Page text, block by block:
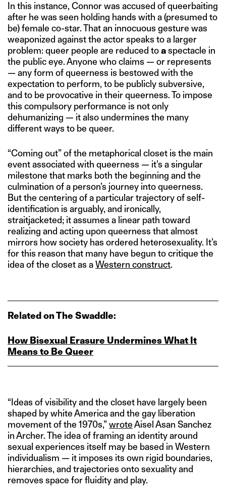
In this instance, Connor was accused of queerbaiting
after he was seen holding hands with a (presumed to
be) female co-star. That an innocuous gesture was
weaponized against the actor speaks to a larger
problem: queer people are reduced toaspectacle in
the public eye. Anyone who claims — or represents
— any form of queerness is bestowed with the
expectation to perform, to be publicly subversive,
and to be provocative in their queerness. To impose
this compulsory performance is not only
dehumanizing — it also undermines the many
different ways to be queer.
“Coming out” of the metaphorical closet is the main
event associated with queerness — it’s a singular
milestone that marks both the beginning and the
culmination of a person’s journey into queerness.
But the centering of a particular trajectory of self-
identification is arguably, and ironically,
straitjacketed; it assumes a linear path toward
realizing and acting upon queerness that almost
mirrors how society has ordered heterosexuality. It’s
for this reason that many have begun to critique the
idea of the closet as aWestern construct.
Related on The Swaddle:
How Bisexual Erasure Undermines What It
Means to Be Queer
“Ideas of visibility and the closet have largely been
shaped by white America and the gay liberation
movement of the 1970s,”wroteAisel Asan Sanchez
in Archer. The idea of framing an identity around
sexual experiences itself may be based in Western
individualism — it imposes its own rigid boundaries,
hierarchies, and trajectories onto sexuality and
removes space for fluidity and play.